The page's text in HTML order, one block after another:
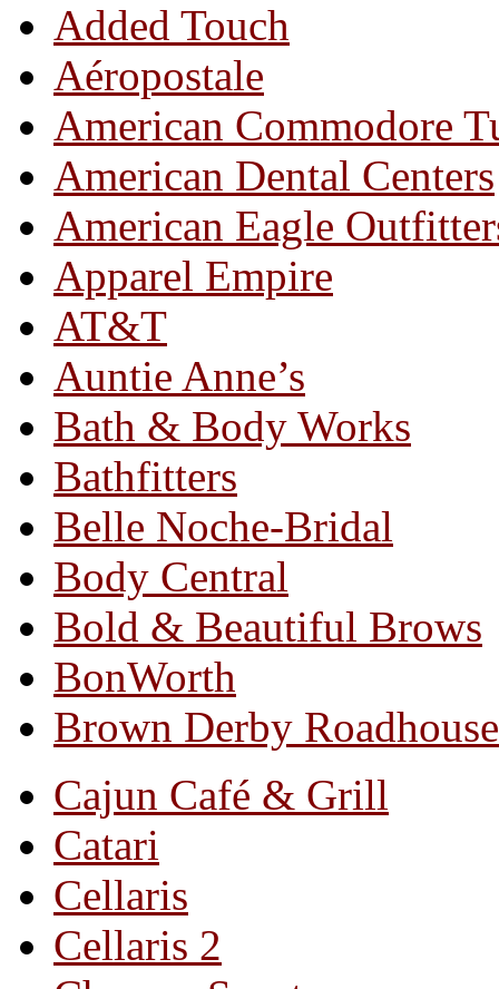
Added Touch
Aéropostale
American Commodore
American Dental Centers
American Eagle
Apparel Empire
AT&T
Auntie Anne’s
Bath & Body Works
Bathfitters
Belle Noche-Bridal
Body Central
Bold & Beautiful Brows
BonWorth
Brown Derby Roadhouse
Cajun Café & Grill
Catari
Cellaris
Cellaris 2